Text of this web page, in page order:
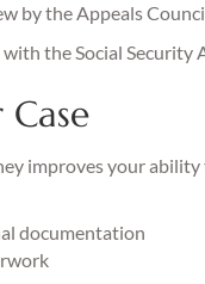
by the Appeals
the Social
improves your
documentation